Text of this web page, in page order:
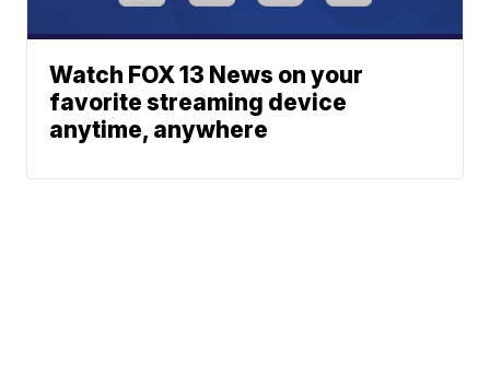
Watch FOX 13 News on your
favorite streaming device
anytime, anywhere